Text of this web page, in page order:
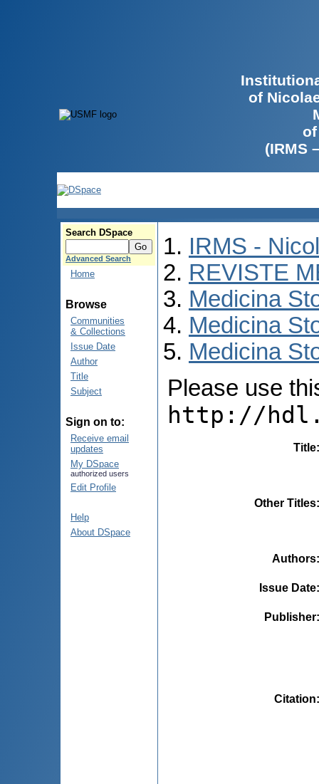
of
(IRMS
Search DSpace
Advanced Search
Home
Browse
Communities
& Collections
Issue Date
Author
Title
Subject
Sign on to:
Receive email
updates
My DSpace
authorized users
Edit Profile
Help
About DSpace
IRMS -
REVISTE
Medicina
Medicina
Medicina
Please use
http://
Title
Other Titles
Authors
Issue Date
Publisher
Citation